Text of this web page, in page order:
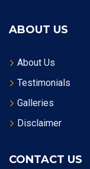
ABOUT US
About Us
Testimonials
Galleries
Disclaimer
CONTACT US